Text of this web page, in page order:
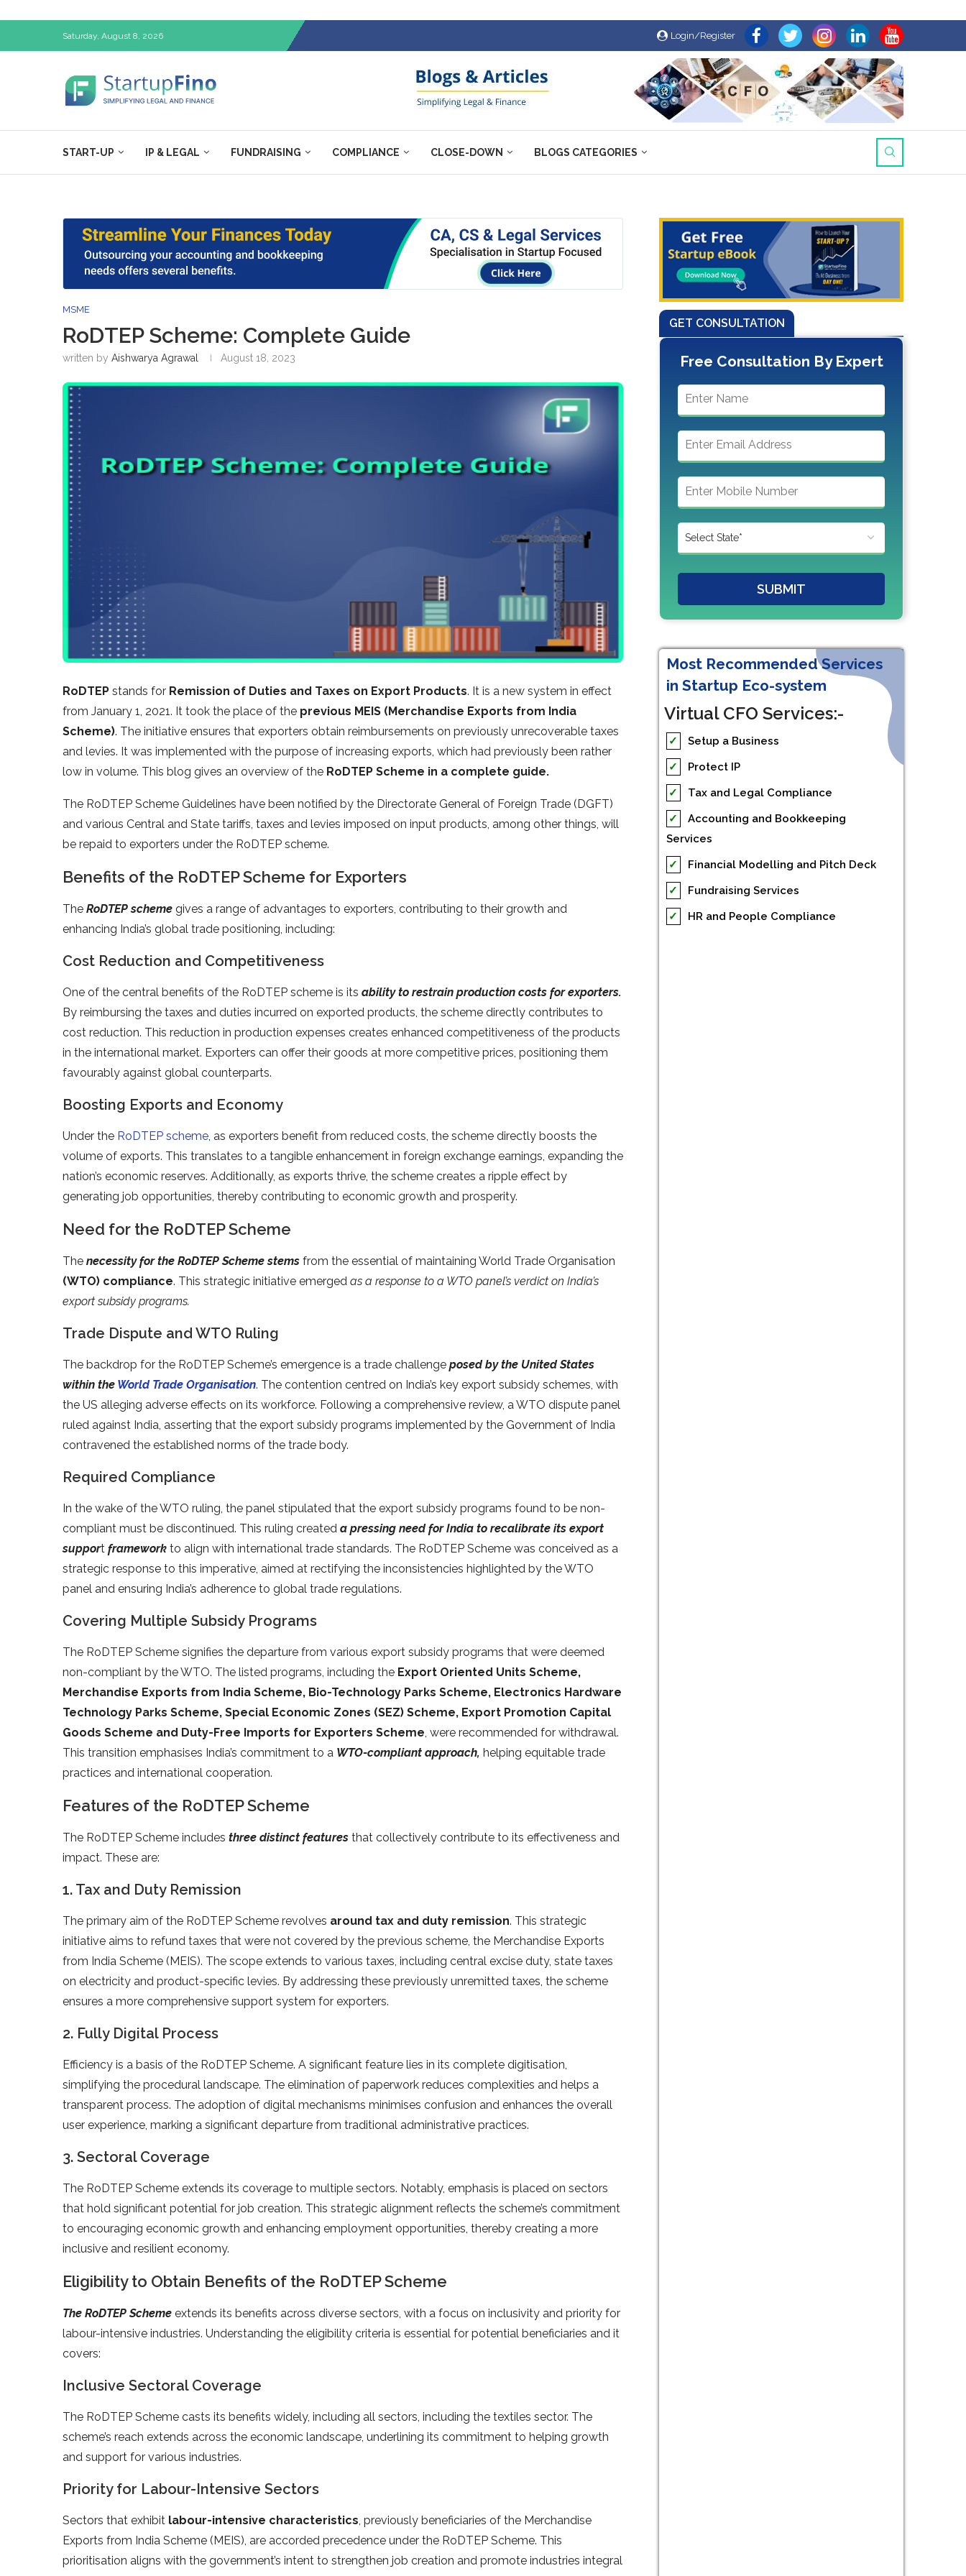
Saturday, August 8, 2026 Login/Register
START-UP IP & LEGAL FUNDRAISING COMPLIANCE CLOSE-DOWN BLOGS CATEGORIES
MSME
RoDTEP Scheme: Complete Guide
written by Aishwarya Agrawal August 18, 2023
RoDTEP stands for Remission of Duties and Taxes on Export Products. It is a new system in effect
from January 1, 2021. It took the place of the previous MEIS (Merchandise Exports from India
Scheme). The initiative ensures that exporters obtain reimbursements on previously unrecoverable taxes
and levies. It was implemented with the purpose of increasing exports, which had previously been rather
low in volume. This blog gives an overview of the RoDTEP Scheme in a complete guide.
The RoDTEP Scheme Guidelines have been notified by the Directorate General of Foreign Trade (DGFT)
and various Central and State tariffs, taxes and levies imposed on input products, among other things, will
be repaid to exporters under the RoDTEP scheme.
Benefits of the RoDTEP Scheme for Exporters
The RoDTEP scheme gives a range of advantages to exporters, contributing to their growth and
enhancing India’s global trade positioning, including:
Cost Reduction and Competitiveness
One of the central benefits of the RoDTEP scheme is its ability to restrain production costs for exporters.
By reimbursing the taxes and duties incurred on exported products, the scheme directly contributes to
cost reduction. This reduction in production expenses creates enhanced competitiveness of the products
in the international market. Exporters can offer their goods at more competitive prices, positioning them
favourably against global counterparts.
Boosting Exports and Economy
Under the RoDTEP scheme, as exporters benefit from reduced costs, the scheme directly boosts the
volume of exports. This translates to a tangible enhancement in foreign exchange earnings, expanding the
nation’s economic reserves. Additionally, as exports thrive, the scheme creates a ripple effect by
generating job opportunities, thereby contributing to economic growth and prosperity.
Need for the RoDTEP Scheme
The necessity for the RoDTEP Scheme stems from the essential of maintaining World Trade Organisation
(WTO) compliance. This strategic initiative emerged as a response to a WTO panel’s verdict on India’s
export subsidy programs.
Trade Dispute and WTO Ruling
The backdrop for the RoDTEP Scheme’s emergence is a trade challenge posed by the United States
within the World Trade Organisation. The contention centred on India’s key export subsidy schemes, with
the US alleging adverse effects on its workforce. Following a comprehensive review, a WTO dispute panel
ruled against India, asserting that the export subsidy programs implemented by the Government of India
contravened the established norms of the trade body.
Required Compliance
In the wake of the WTO ruling, the panel stipulated that the export subsidy programs found to be non-
compliant must be discontinued. This ruling created a pressing need for India to recalibrate its export
support framework to align with international trade standards. The RoDTEP Scheme was conceived as a
strategic response to this imperative, aimed at rectifying the inconsistencies highlighted by the WTO
panel and ensuring India’s adherence to global trade regulations.
Covering Multiple Subsidy Programs
The RoDTEP Scheme signifies the departure from various export subsidy programs that were deemed
non-compliant by the WTO. The listed programs, including the Export Oriented Units Scheme,
Merchandise Exports from India Scheme, Bio-Technology Parks Scheme, Electronics Hardware
Technology Parks Scheme, Special Economic Zones (SEZ) Scheme, Export Promotion Capital
Goods Scheme and Duty-Free Imports for Exporters Scheme, were recommended for withdrawal.
This transition emphasises India’s commitment to a WTO-compliant approach, helping equitable trade
practices and international cooperation.
Features of the RoDTEP Scheme
The RoDTEP Scheme includes three distinct features that collectively contribute to its effectiveness and
impact. These are:
1. Tax and Duty Remission
The primary aim of the RoDTEP Scheme revolves around tax and duty remission. This strategic
initiative aims to refund taxes that were not covered by the previous scheme, the Merchandise Exports
from India Scheme (MEIS). The scope extends to various taxes, including central excise duty, state taxes
on electricity and product-specific levies. By addressing these previously unremitted taxes, the scheme
ensures a more comprehensive support system for exporters.
2. Fully Digital Process
Efficiency is a basis of the RoDTEP Scheme. A significant feature lies in its complete digitisation,
simplifying the procedural landscape. The elimination of paperwork reduces complexities and helps a
transparent process. The adoption of digital mechanisms minimises confusion and enhances the overall
user experience, marking a significant departure from traditional administrative practices.
3. Sectoral Coverage
The RoDTEP Scheme extends its coverage to multiple sectors. Notably, emphasis is placed on sectors
that hold significant potential for job creation. This strategic alignment reflects the scheme’s commitment
to encouraging economic growth and enhancing employment opportunities, thereby creating a more
inclusive and resilient economy.
Eligibility to Obtain Benefits of the RoDTEP Scheme
The RoDTEP Scheme extends its benefits across diverse sectors, with a focus on inclusivity and priority for
labour-intensive industries. Understanding the eligibility criteria is essential for potential beneficiaries and it
covers:
Inclusive Sectoral Coverage
The RoDTEP Scheme casts its benefits widely, including all sectors, including the textiles sector. The
scheme’s reach extends across the economic landscape, underlining its commitment to helping growth
and support for various industries.
Priority for Labour-Intensive Sectors
Sectors that exhibit labour-intensive characteristics, previously beneficiaries of the Merchandise
Exports from India Scheme (MEIS), are accorded precedence under the RoDTEP Scheme. This
prioritisation aligns with the government’s intent to strengthen job creation and promote industries integral
GET CONSULTATION
Free Consultation By Expert
SUBMIT
Most Recommended Services
in Startup Eco-system
Virtual CFO Services:-
✓
Setup a Business
✓
Protect IP
✓
Tax and Legal Compliance
✓
Accounting and Bookkeeping
Services
✓
Financial Modelling and Pitch Deck
✓
Fundraising Services
✓
HR and People Compliance